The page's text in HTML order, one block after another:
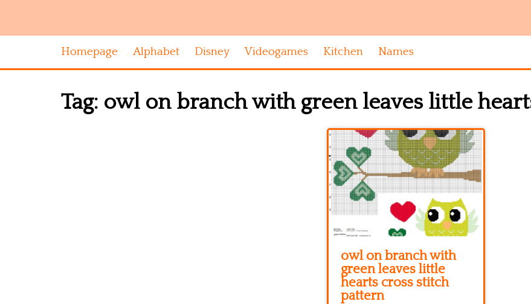
Homepage Alphabet Disney Videogames Kitchen Names
Tag: owl on branch with green leaves little
owl on branch with
green leaves little
hearts cross stitch
pattern